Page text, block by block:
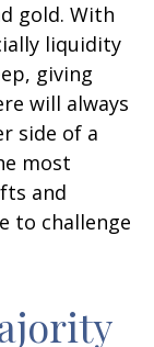
gold. With
liquidity
giving
will always
side of a
most
and
to challenge